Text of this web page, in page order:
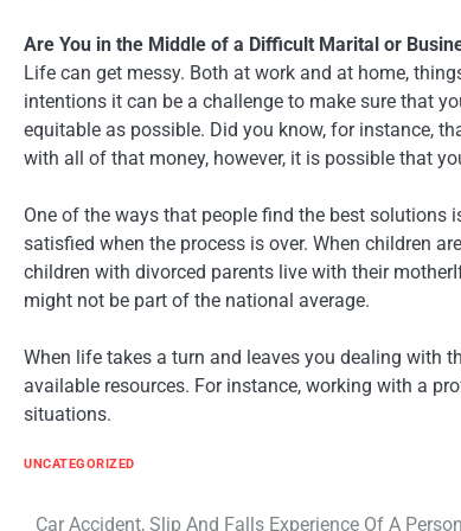
Are You in the Middle of a Difficult Marital or
Life can get messy. Both at work and at home,
intentions it can be a challenge to make sure that
equitable as possible. Did you know, for instance,
with all of that money, however, it is possible that
One of the ways that people find the best
satisfied when the process is over. When children
children with divorced parents live with their
might not be part of the national average.
When life takes a turn and leaves you dealing with
available resources. For instance, working with a
situations.
UNCATEGORIZED
Car Accident, Slip And Falls Experience Of A